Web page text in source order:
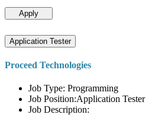
Apply
Application Tester
Proceed Technologies
Job Type: Programming
Job Position:Application Tester
Job Description: